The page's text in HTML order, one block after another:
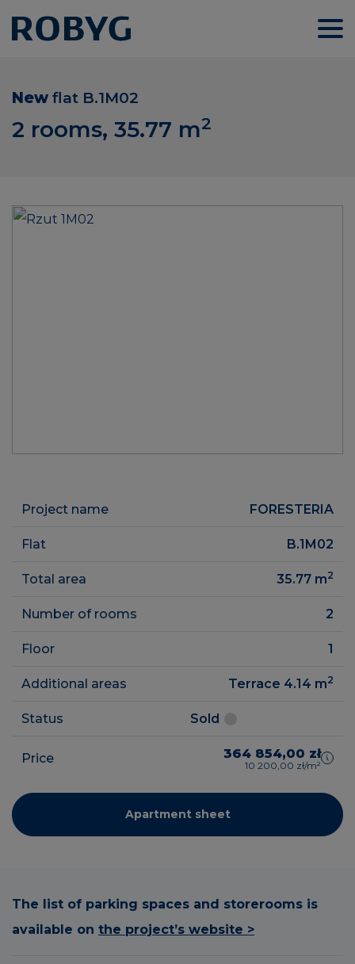
New flat B.1M02
2 rooms, 35.77 m2
Project name FORESTERIA
Flat B.1M02
Total area 35.77 m2
Number of rooms 2
Floor 1
Additional areas Terrace 4.14 m2
Status Sold
Price 364 854,00 zł
10 200,00 zł/m²
Apartment sheet
The list of parking spaces and storerooms is
available on the project’s website >